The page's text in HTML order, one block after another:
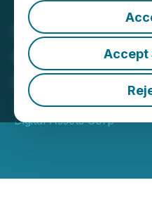
Accept
Neptune
Quarter
Results
April 30, 2026 9:00 AM
Digital Assets Corp